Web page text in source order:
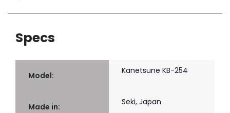
Specs
Model: Kanetsune KB-254
Made in: Seki, Japan